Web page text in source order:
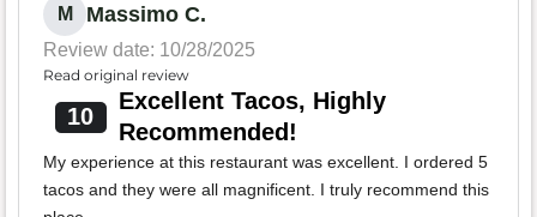
M Massimo C.
Review date: 10/28/2025
Read original review
10
Excellent Tacos, Highly
Recommended!
My experience at this restaurant was excellent. I ordered 5
tacos and they were all magnificent. I truly recommend this